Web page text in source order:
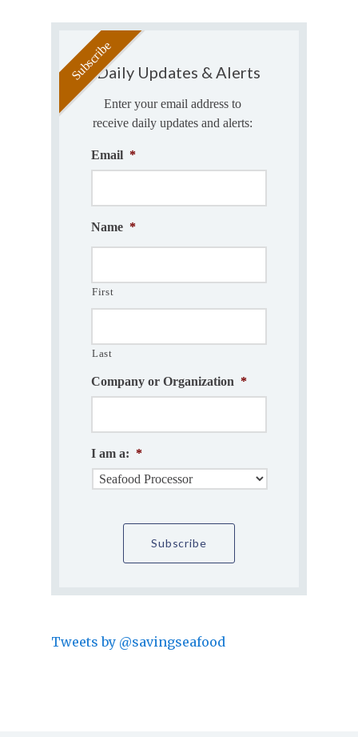
Daily Updates & Alerts
Enter your email address to
receive daily updates and alerts:
Email *
Name *
First
Last
Company or Organization *
I am a: *
Tweets by @savingseafood